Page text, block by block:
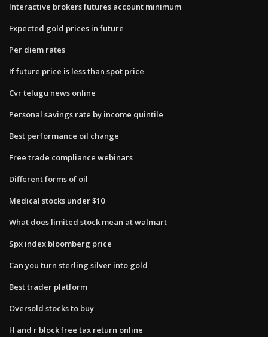
Interactive brokers futures account minimum
Expected gold prices in future
Per diem rates
If future price is less than spot price
Cvr telugu news online
Personal savings rate by income quintile
Best performance oil change
Free trade compliance webinars
Different forms of oil
Medical stocks under $10
What does limited stock mean at walmart
Spx index bloomberg price
Can you turn sterling silver into gold
Best trader platform
Oversold stocks to buy
H and r block free tax return online